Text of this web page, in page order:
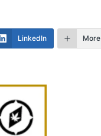
LinkedIn More